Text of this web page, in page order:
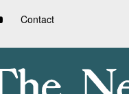
Contact